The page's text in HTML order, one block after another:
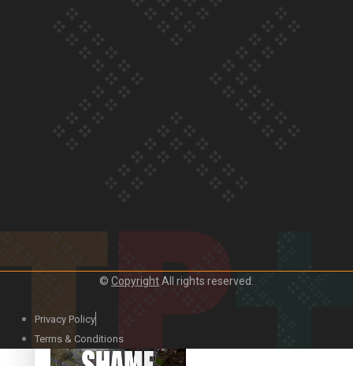
Frances’ story
© CopyrightAll rights reserved.
Privacy Policy
Terms & Conditions